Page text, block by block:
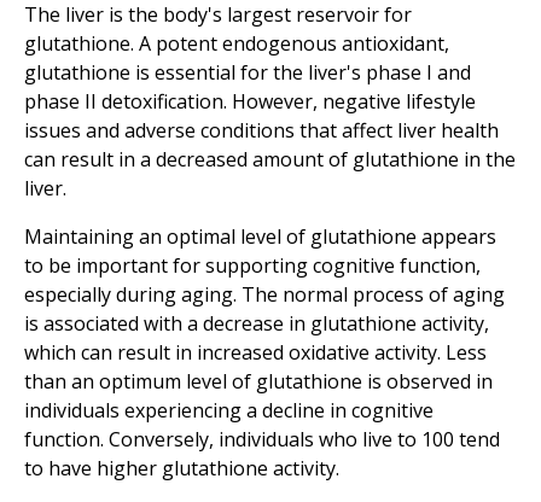
The liver is the body's largest reservoir for
glutathione. A potent endogenous antioxidant,
glutathione is essential for the liver's phase I and
phase II detoxification. However, negative lifestyle
issues and adverse conditions that affect liver health
can result in a decreased amount of glutathione in the
liver.
Maintaining an optimal level of glutathione appears
to be important for supporting cognitive function,
especially during aging. The normal process of aging
is associated with a decrease in glutathione activity,
which can result in increased oxidative activity. Less
than an optimum level of glutathione is observed in
individuals experiencing a decline in cognitive
function. Conversely, individuals who live to 100 tend
to have higher glutathione activity.